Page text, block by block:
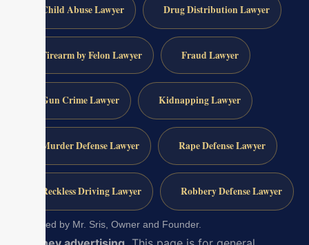
Child Abuse Lawyer Drug Distribution Lawyer
Firearm by Felon Lawyer Fraud Lawyer
Gun Crime Lawyer Kidnapping Lawyer
Murder Defense Lawyer Rape Defense Lawyer
Reckless Driving Lawyer Robbery Defense Lawyer
Reviewed by Mr. Sris, Owner and Founder.